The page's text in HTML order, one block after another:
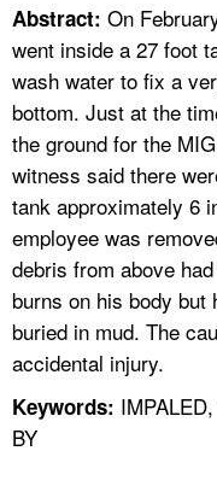
Abstract: On
went inside a 27 foot
wash water to fix a
bottom. Just at the
the ground for the
witness said there
tank approximately 6
employee was
debris from above
burns on his body but
buried in mud. The
accidental injury.
Keywords:
BY